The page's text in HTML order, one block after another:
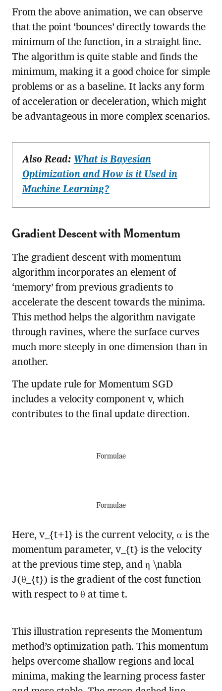
From the above animation, we can observe
that the point ‘bounces’ directly towards the
minimum of the function, in a straight line.
The algorithm is quite stable and finds the
minimum, making it a good choice for simple
problems or as a baseline. It lacks any form
of acceleration or deceleration, which might
be advantageous in more complex scenarios.
Also Read: What is Bayesian
Optimization and How is it Used in
Machine Learning?
Gradient Descent with Momentum
The gradient descent with momentum
algorithm incorporates an element of
‘memory’ from previous gradients to
accelerate the descent towards the minima.
This method helps the algorithm navigate
through ravines, where the surface curves
much more steeply in one dimension than in
another.
The update rule for Momentum SGD
includes a velocity component v, which
contributes to the final update direction.
Formulae
Formulae
Here, v_{t+1} is the current velocity, α is the
momentum parameter, v_{t} is the velocity
at the previous time step, and η \nabla
J(θ_{t}) is the gradient of the cost function
with respect to θ at time t.
This illustration represents the Momentum
method’s optimization path. This momentum
helps overcome shallow regions and local
minima, making the learning process faster